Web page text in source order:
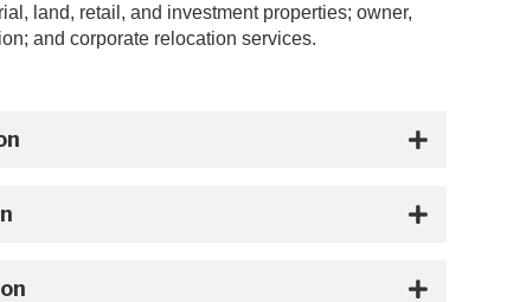
land, retail, and investment properties; owner,
and corporate relocation services.